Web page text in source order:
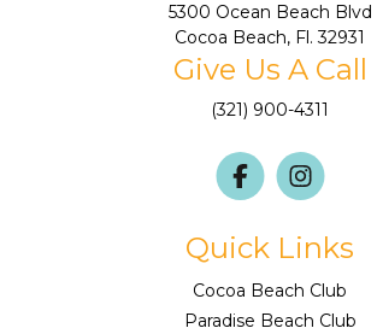
5300 Ocean Beach Blvd
Cocoa Beach, Fl. 32931
Give Us A Call
(321) 900-4311
Quick Links
Cocoa Beach Club
Paradise Beach Club